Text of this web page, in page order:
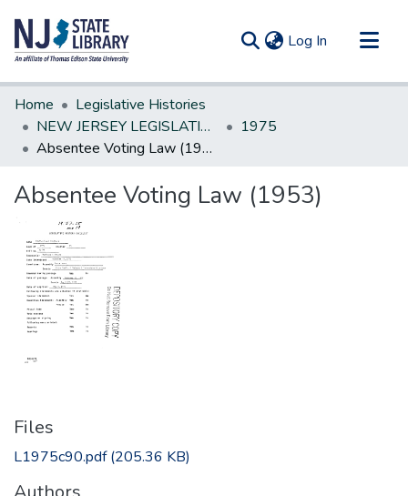
Log In (current)
Communities & Collections
All of DSpace
Statistics
Home
Legislative Histories
NEW JERSEY LEGISLATIVE HISTORIES
1975
Absentee Voting Law (1953)
Absentee Voting Law (1953)
Files
L1975c90.pdf(205.36 KB)